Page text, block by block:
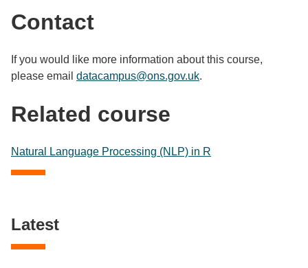
Contact
If you would like more information about this course,
please email datacampus@ons.gov.uk.
Related course
Natural Language Processing (NLP) in R
Latest